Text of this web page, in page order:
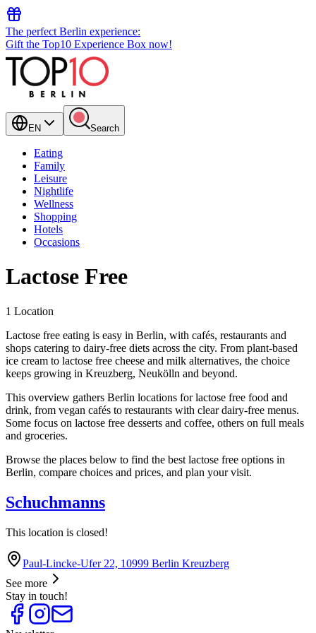
The perfect Berlin experience:
Gift the Top10 Experience Box now!
EN Search
Eating
Family
Leisure
Nightlife
Wellness
Shopping
Hotels
Occasions
Lactose Free
1 Location
Lactose free eating is easy in Berlin, with cafés, restaurants and
shops catering to dairy-free diets across the city. From plant-based
ice cream to lactose free cheese and milk alternatives, the choice
keeps growing in Kreuzberg, Neukölln and beyond.
This overview gathers Berlin locations for lactose free food and
drink, from vegan cafés to restaurants with clear dairy-free menus.
Some focus on lactose free desserts and coffee, others on full meals
and groceries.
Browse the places below to find the best lactose free options in
Berlin, compare choices and prices, and plan your visit.
Schuchmanns
This location is closed!
Paul-Lincke-Ufer 22, 10999 Berlin Kreuzberg
See more
Stay in touch!